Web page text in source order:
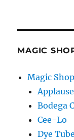
MAGIC
Magic
Bodega
Cee-Lo
Dye Tube